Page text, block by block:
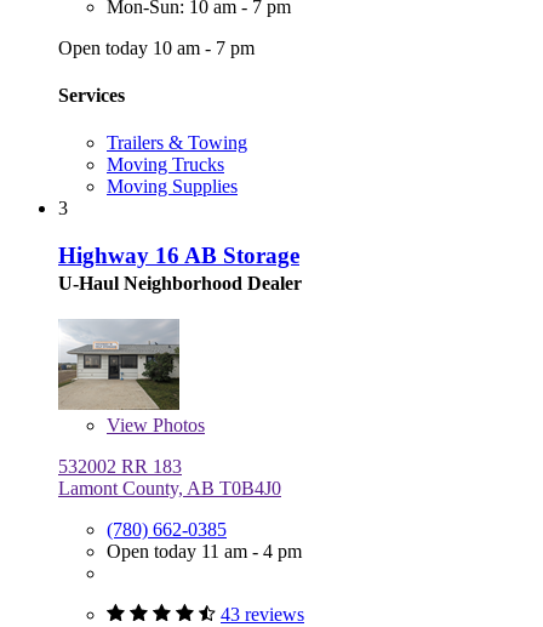
Mon-Sun: 10 am - 7 pm
Open today 10 am - 7 pm
Services
Trailers & Towing
Moving Trucks
Moving Supplies
3
Highway 16 AB Storage
U-Haul Neighborhood Dealer
View Photos
532002 RR 183
Lamont County, AB T0B4J0
(780) 662-0385
Open today 11 am - 4 pm
43 reviews